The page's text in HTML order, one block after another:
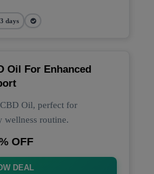
days
Oil For Enhanced
Oil, perfect for
wellness routine.
OFF
DEAL